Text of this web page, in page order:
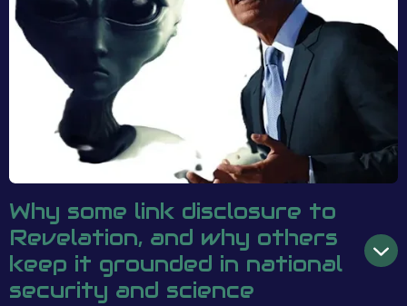
Why some link disclosure to
Revelation, and why others
keep it grounded in national
security and science